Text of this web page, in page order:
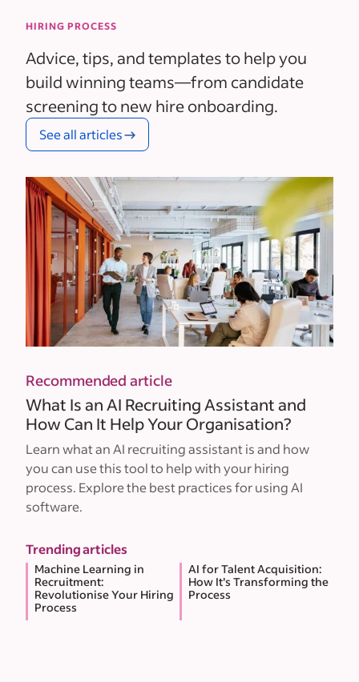
HIRING PROCESS
Advice, tips, and templates to help you
build winning teams—from candidate
screening to new hire onboarding.
See all articles
Recommended article
What Is an AI Recruiting Assistant and
How Can It Help Your Organisation?
Learn what an AI recruiting assistant is and how
you can use this tool to help with your hiring
process. Explore the best practices for using AI
software.
Trending articles
Machine Learning in
Recruitment:
Revolutionise Your Hiring
Process
AI for Talent Acquisition:
How It’s Transforming the
Process